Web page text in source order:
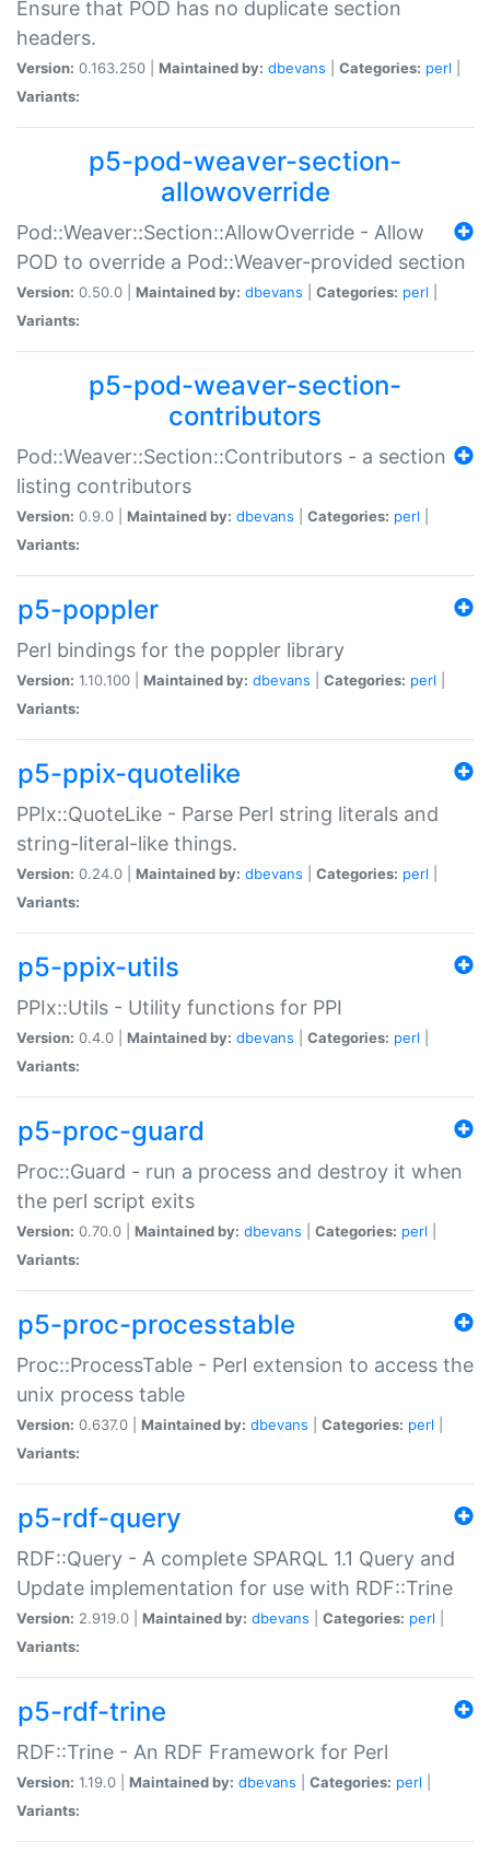
Ensure that POD has no duplicate section
headers.
Version: 0.163.250 | Maintained by: dbevans Categories: perl
Variants:
p5-pod-weaver-section-
allowoverride
Pod::Weaver::Section::AllowOverride - Allow
POD to override a Pod::Weaver-provided section
Version: 0.50.0 | Maintained by: dbevans Categories: perl
Variants:
p5-pod-weaver-section-
contributors
Pod::Weaver::Section::Contributors - a section
listing contributors
Version: 0.9.0 | Maintained by: dbevans Categories: perl
Variants:
p5-poppler
Perl bindings for the poppler library
Version: 1.10.100 | Maintained by: dbevans Categories: perl
Variants:
p5-ppix-quotelike
PPIx::QuoteLike - Parse Perl string literals and
string-literal-like things.
Version: 0.24.0 | Maintained by: dbevans Categories: perl
Variants:
p5-ppix-utils
PPIx::Utils - Utility functions for PPI
Version: 0.4.0 | Maintained by: dbevans Categories: perl
Variants:
p5-proc-guard
Proc::Guard - run a process and destroy it when
the perl script exits
Version: 0.70.0 | Maintained by: dbevans Categories: perl
Variants:
p5-proc-processtable
Proc::ProcessTable - Perl extension to access the
unix process table
Version: 0.637.0 | Maintained by: dbevans Categories: perl
Variants:
p5-rdf-query
RDF::Query - A complete SPARQL 1.1 Query and
Update implementation for use with RDF::Trine
Version: 2.919.0 | Maintained by: dbevans Categories: perl
Variants:
p5-rdf-trine
RDF::Trine - An RDF Framework for Perl
Version: 1.19.0 | Maintained by: dbevans Categories: perl
Variants: